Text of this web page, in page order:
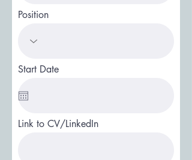
Position
Start Date
Link to CV/LinkedIn